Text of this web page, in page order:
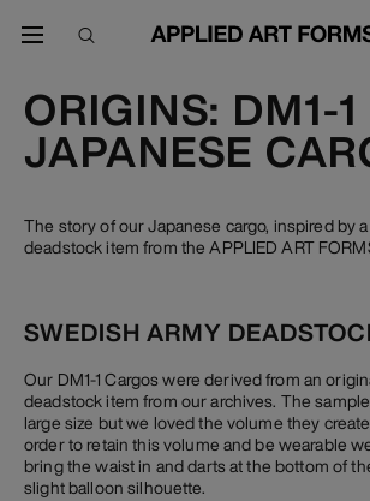
ORIGINS: DM1-1
JAPANESE
The story of our Japanese cargo, inspired by
deadstock item from the APPLIED ART
SWEDISH ARMY
Our DM1-1 Cargos were derived from an
deadstock item from our archives. The
large size but we loved the volume they
order to retain this volume and be wearable
bring the waist in and darts at the bottom of
slight balloon silhouette.